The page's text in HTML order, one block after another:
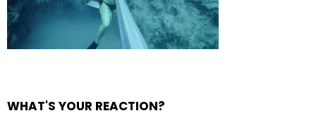
WHAT'S YOUR REACTION?